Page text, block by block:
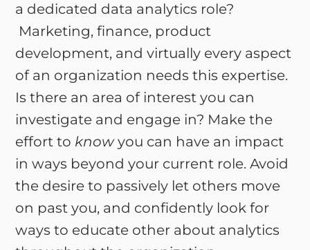
a dedicated data analytics role?
Marketing, finance, product
development, and virtually every aspect
of an organization needs this expertise.
Is there an area of interest you can
investigate and engage in? Make the
effort to knowyou can have an impact
in ways beyond your current role. Avoid
the desire to passively let others move
on past you, and confidently look for
ways to educate other about analytics